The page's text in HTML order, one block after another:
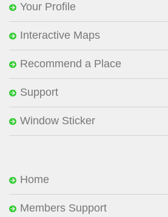
Your Profile
Interactive Maps
Recommend a Place
Support
Window Sticker
Home
Members Support